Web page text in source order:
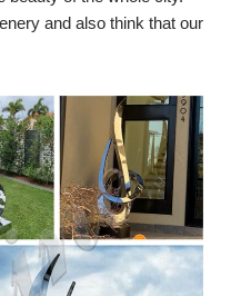
and also think that our